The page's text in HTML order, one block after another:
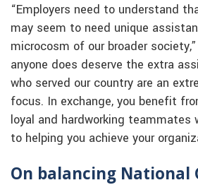
“Employers need to understand
may seem to need unique
microcosm of our broader
anyone does deserve the extra
who served our country are an
focus. In exchange, you benefit
loyal and hardworking teammates
to helping you achieve your
On balancing National